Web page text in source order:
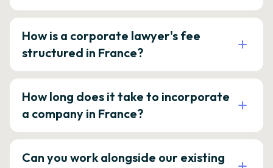
How is a corporate lawyer's fee
structured in France?
How long does it take to incorporate
a company in France?
Can you work alongside our existing